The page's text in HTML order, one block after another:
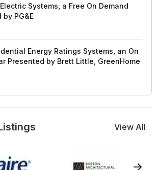
Systems, a Free On Demand
PG&E
Energy Ratings Systems, an On
Presented by Brett Little, GreenHome
View All